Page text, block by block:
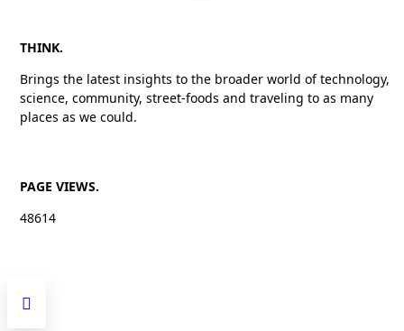
THINK.
Brings the latest insights to the broader world of technology,
science, community, street-foods and traveling to as many
places as we could.
PAGE VIEWS.
48614